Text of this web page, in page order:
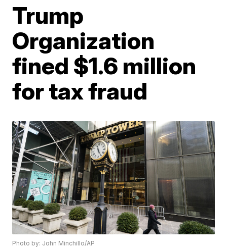
Trump
Organization
fined $1.6 million
for tax fraud
Photo by: John Minchillo/AP